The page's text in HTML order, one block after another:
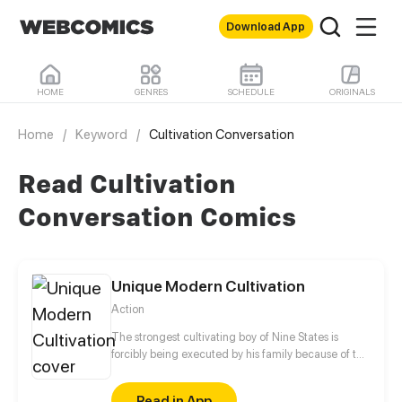
Download App
HOME GENRES SCHEDULE ORIGINALS
Home / Keyword / Cultivation Conversation
Read Cultivation
Conversation Comics
Unique Modern Cultivation
Action
The strongest cultivating boy of Nine States is
forcibly being executed by his family because of the
redemption, he accidentally travels to Gaia Earth